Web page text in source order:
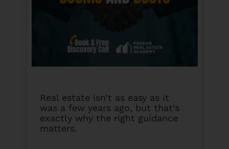
Real estate isn’t as easy as it
was a few years ago, but that’s
exactly why the right guidance
matters.